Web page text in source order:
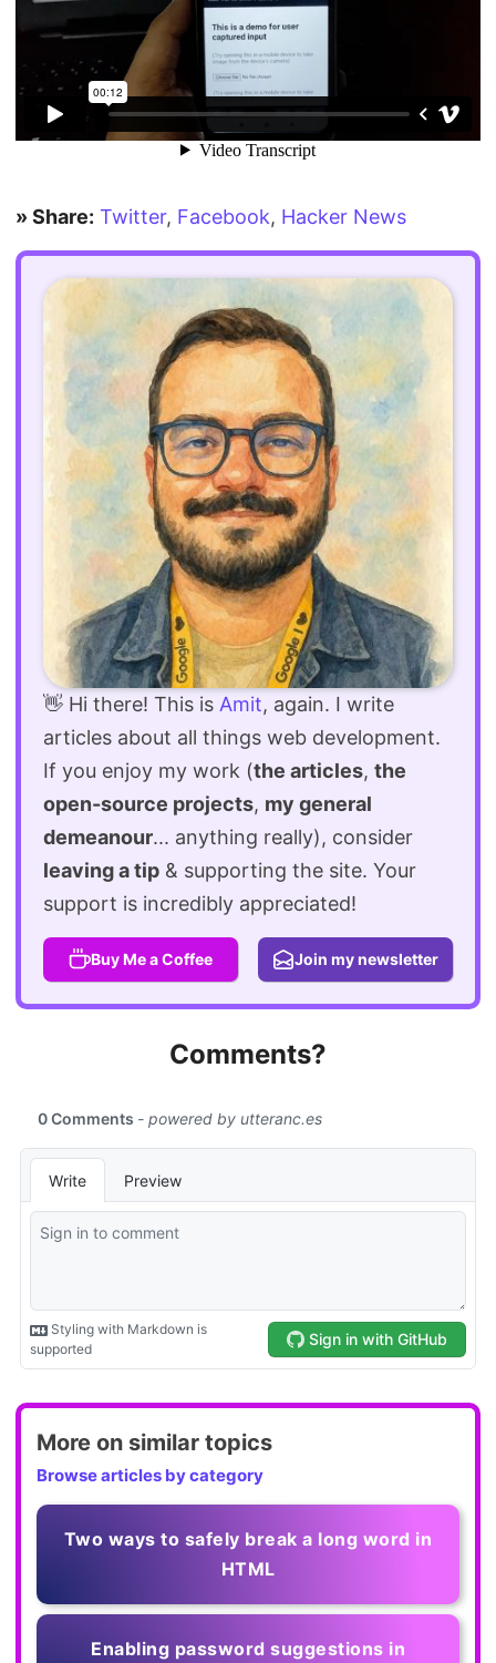
» Share: Twitter, Facebook, Hacker News
👋 Hi there! This is Amit, again. I write
articles about all things web development.
If you enjoy my work (the articles, the
open-source projects, my general
demeanour... anything really), consider
leaving a tip & supporting the site. Your
support is incredibly appreciated!
Buy Me a Coffee Join my newsletter
Comments?
More on similar topics
Browse articles by category
Two ways to safely break a long word in
HTML
Enabling password suggestions in